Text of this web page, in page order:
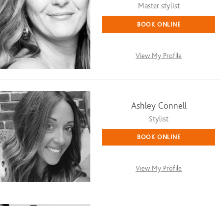
Master stylist
BOOK ONLINE
View My Profile
Ashley Connell
Stylist
BOOK ONLINE
View My Profile